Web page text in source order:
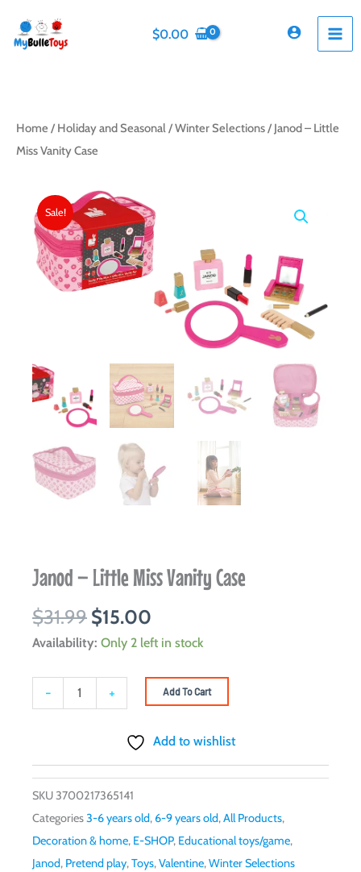
content
$0.00
Home / Holiday and Seasonal /Winter Selections/ Janod – Little
Miss Vanity Case
Sale!
Janod – Little Miss Vanity Case
$31.99 Original
price
$31.99.
$15.00
price
$15.00.
Availability: Only 2 left in stock
-
Janod
Miss
quantity
+ Add To Cart
Add to wishlist
SKU3700217365141
Categories3-6 years old, 6-9 years old,All Products,
Decoration & home, E-SHOP, Educational toys/game,
Janod, Pretend play,Toys,Valentine,Winter Selections